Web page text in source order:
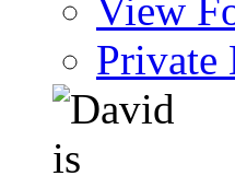
View
Private